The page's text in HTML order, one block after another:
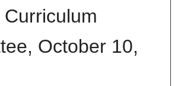
October 10,